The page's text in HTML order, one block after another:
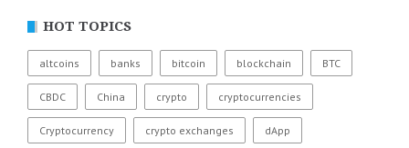
HOT TOPICS
altcoins banks bitcoin blockchain BTC
CBDC China crypto cryptocurrencies
Cryptocurrency crypto exchanges dApp